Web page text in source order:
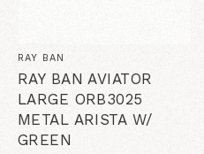
RAY BAN
RAY BAN AVIATOR
LARGE ORB3025
METAL ARISTA W/
GREEN